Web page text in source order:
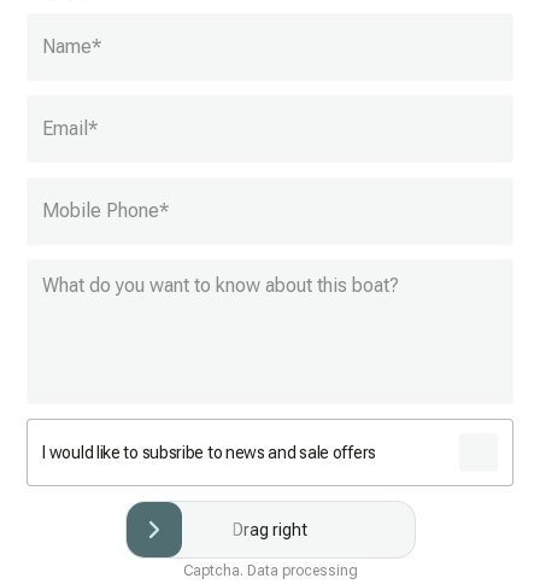
Name*
Email*
Mobile Phone*
I would like to subsribe to news and sale offers
Drag right
Captcha. Data processing